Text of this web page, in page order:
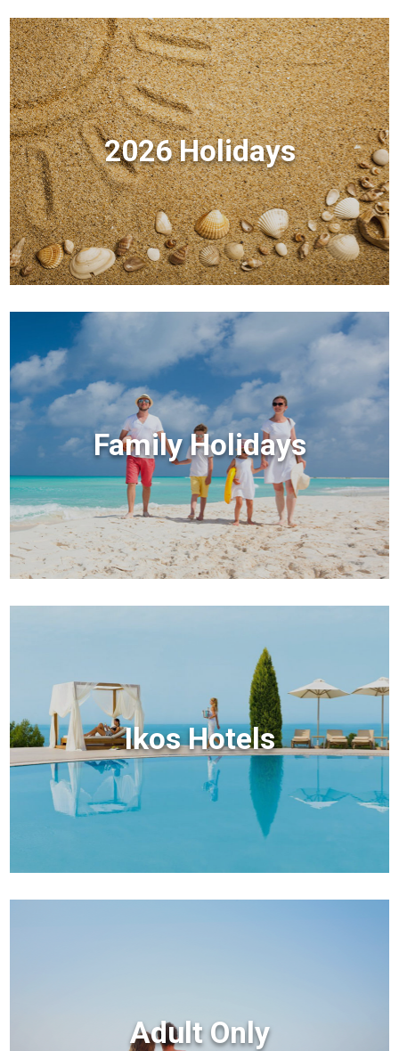
2026 Holidays
Family Holidays
Ikos Hotels
Adult Only